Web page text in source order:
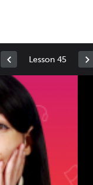
Lesson 45